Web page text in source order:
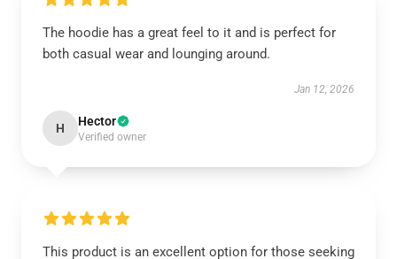
The hoodie has a great feel to it and is perfect for
both casual wear and lounging around.
Jan 12, 2026
H Hector
Verified owner
This product is an excellent option for those seeking